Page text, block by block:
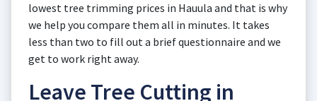
lowest tree trimming prices in Hauula and that is why
we help you compare them all in minutes. It takes
less than two to fill out a brief questionnaire and we
get to work right away.
Leave Tree Cutting in